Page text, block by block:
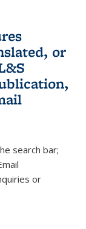
or
sends e-
search bar;
or